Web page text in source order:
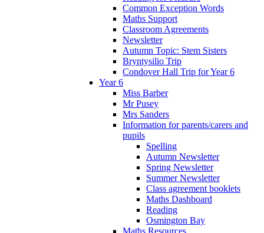
Common Exception Words
Maths Support
Classroom Agreements
Newsletter
Autumn Topic: Stem Sisters
Bryntysilio Trip
Condover Hall Trip for Year 6
Year 6
Miss Barber
Mr Pusey
Mrs Sanders
Information for parents/carers and
pupils
Spelling
Autumn Newsletter
Spring Newsletter
Summer Newsletter
Class agreement booklets
Maths Dashboard
Reading
Osmington Bay
Maths Resources